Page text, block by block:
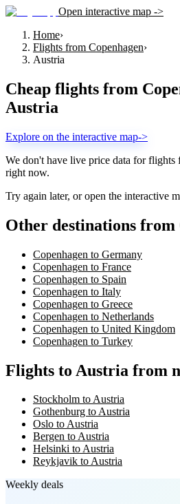
Open interactive map ->
Home›
Flights from Copenhagen›
Austria
Cheap flights from
Austria
Explore on the interactive map->
We don't have live price data for flights
right now.
Try again later, or open the interactive
Other destinations from
Copenhagen to Germany
Copenhagen to France
Copenhagen to Spain
Copenhagen to Italy
Copenhagen to Greece
Copenhagen to Netherlands
Copenhagen to United Kingdom
Copenhagen to Turkey
Flights to Austria from
Stockholm to Austria
Gothenburg to Austria
Oslo to Austria
Bergen to Austria
Helsinki to Austria
Reykjavik to Austria
Weekly deals